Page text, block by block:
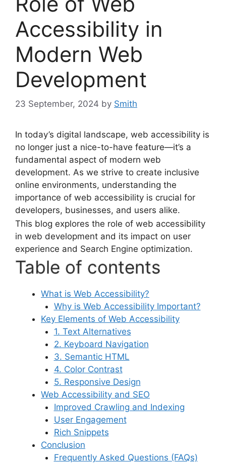
Accessibility in
Modern Web
Development
23 September, 2024 by Smith
In today’s digital landscape, web accessibility is
no longer just a nice-to-have feature—it’s a
fundamental aspect of modern web
development. As we strive to create inclusive
online environments, understanding the
importance of web accessibility is crucial for
developers, businesses, and users alike.
This blog explores the role of web accessibility
in web development and its impact on user
experience and Search Engine optimization.
Table of contents
What is Web Accessibility?
Why is Web Accessibility Important?
Key Elements of Web Accessibility
1. Text Alternatives
2. Keyboard Navigation
3. Semantic HTML
4. Color Contrast
5. Responsive Design
Web Accessibility and SEO
Improved Crawling and Indexing
User Engagement
Rich Snippets
Conclusion
Frequently Asked Questions (FAQs)